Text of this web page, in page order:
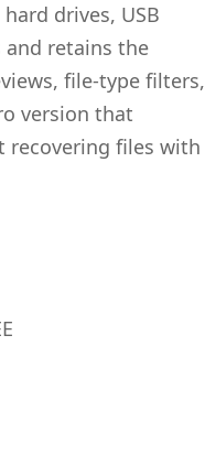
drives, USB
and retains the
file-type filters,
version that
recovering files with